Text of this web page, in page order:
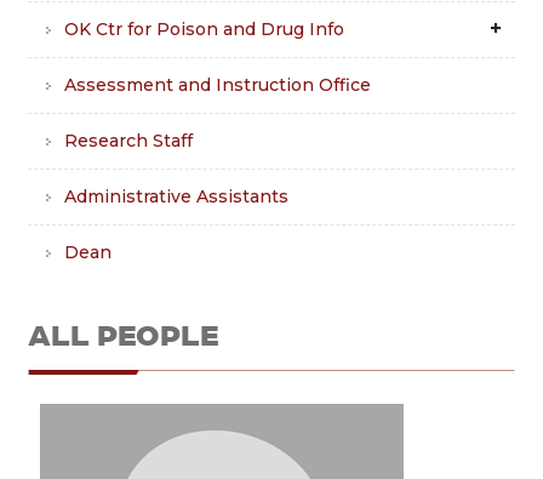
OK Ctr for Poison and Drug Info
Assessment and Instruction Office
Research Staff
Administrative Assistants
Dean
ALL PEOPLE